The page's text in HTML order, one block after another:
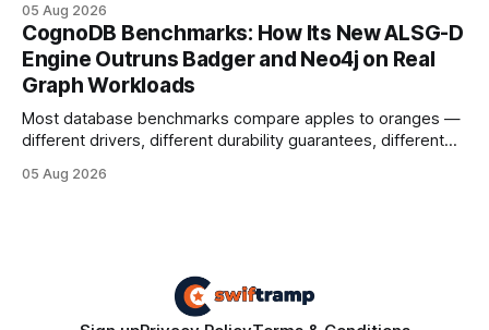
your website's authority. Why Backlinks Matter * Higher
search rankings * Increased organic traffic * Better domain
authority * Faster indexing * Improved credibility Where to
Buy Quality
05 Aug 2026
CognoDB Benchmarks: How Its New ALSG-D
Engine Outruns Badger and Neo4j on Real
Graph Workloads
Most database benchmarks compare apples to oranges —
different drivers, different durability guarantees, different
every engine in these tests was driven over the same Bolt
05 Aug 2026